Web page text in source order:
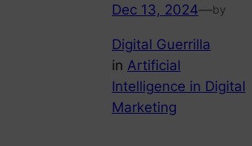
Dec 13, 2024—by
Digital Guerrilla
in Artificial
Intelligence in Digital
Marketing